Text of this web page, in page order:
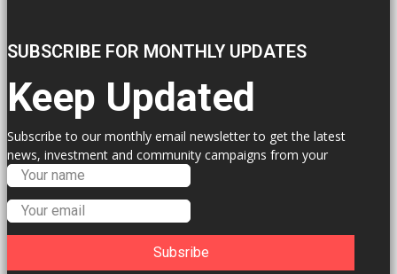
SUBSCRIBE FOR MONTHLY UPDATES
Keep Updated
Subscribe to our monthly email newsletter to get the latest
news, investment and community campaigns from your
Labour Councillors.
Subsribe